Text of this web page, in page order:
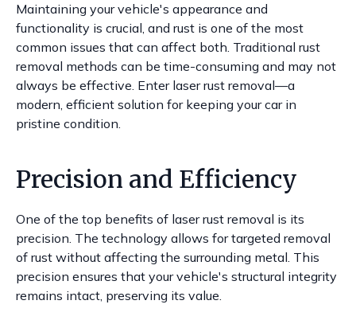
Maintaining your vehicle's appearance and
functionality is crucial, and rust is one of the most
common issues that can affect both. Traditional rust
removal methods can be time-consuming and may not
always be effective. Enter laser rust removal—a
modern, efficient solution for keeping your car in
pristine condition.
Precision and Efficiency
One of the top benefits of laser rust removal is its
precision. The technology allows for targeted removal
of rust without affecting the surrounding metal. This
precision ensures that your vehicle's structural integrity
remains intact, preserving its value.